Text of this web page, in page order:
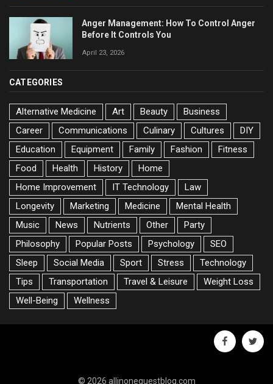
Anger Management: How To Control Anger
Before It Controls You
April 23, 2026
CATEGORIES
Alternative Medicine Art Beauty
Business
Career
Communications Culinary Cultures
DIY
Education
Equipment Family Fashion
Fitness
Food
Health History
Home
Home Improvement
IT Technology
Law
Longevity
Marketing Medicine
Mental Health
Music
News Nutrients Other
Party
Philosophy
Popular Posts Psychology
SEO
Sleep
Social Media Sport Stress
Technology
Tips
Transportation Travel & Leisure
Weight Loss
Well-Being
Wellness
facebook
© 2026 allinoneguestblog.com